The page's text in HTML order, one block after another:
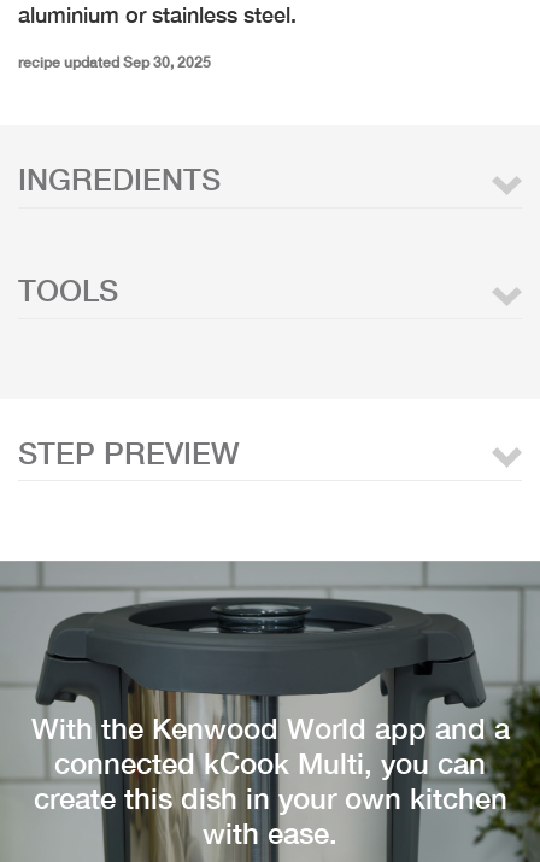
aluminium or stainless steel.
recipe updated Sep 30, 2025
INGREDIENTS
TOOLS
STEP PREVIEW
With the Kenwood World app and a
connected kCook Multi, you can
create this dish in your own kitchen
with ease.